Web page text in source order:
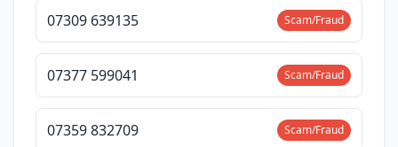
07309 639135 Scam/Fraud
07377 599041 Scam/Fraud
07359 832709 Scam/Fraud